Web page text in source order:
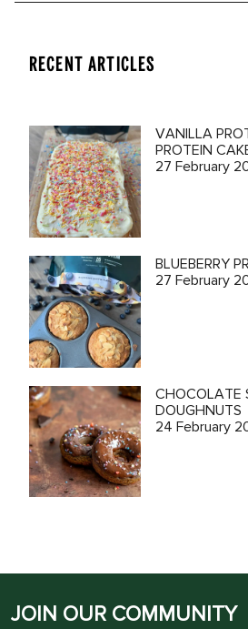
RECENT ARTICLES
VANILLA
PROTEIN
27 February
BLUEBERRY
27 February
CHOCOLATE
DOUGHNUTS
24 February
JOIN OUR COMMUNITY